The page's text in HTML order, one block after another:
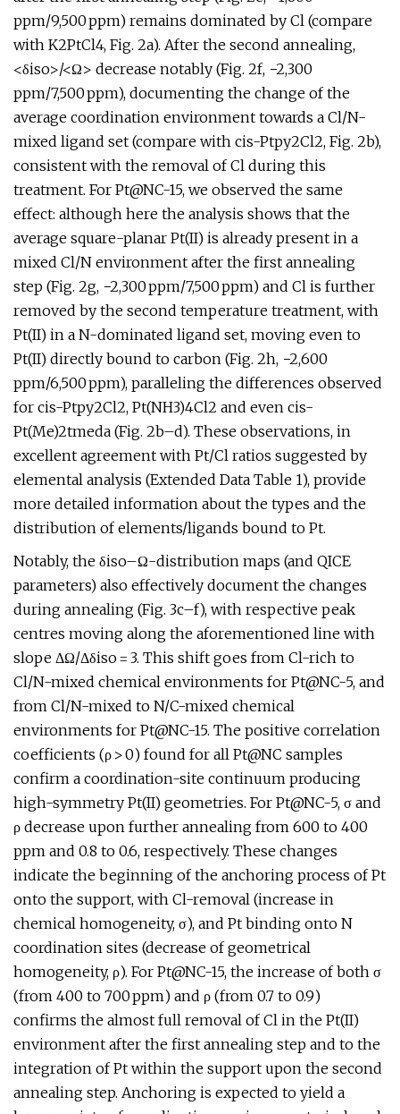
ppm/9,500 ppm) remains dominated by Cl (compare
with K2PtCl4, Fig. 2a). After the second annealing,
<δiso>/<Ω> decrease notably (Fig. 2f, −2,300
ppm/7,500 ppm), documenting the change of the
average coordination environment towards a Cl/N-
mixed ligand set (compare with cis-Ptpy2Cl2, Fig. 2b),
consistent with the removal of Cl during this
treatment. For Pt@NC-15, we observed the same
effect: although here the analysis shows that the
average square-planar Pt(II) is already present in a
mixed Cl/N environment after the first annealing
step (Fig. 2g, −2,300 ppm/7,500 ppm) and Cl is further
removed by the second temperature treatment, with
Pt(II) in a N-dominated ligand set, moving even to
Pt(II) directly bound to carbon (Fig. 2h, −2,600
ppm/6,500 ppm), paralleling the differences observed
for cis-Ptpy2Cl2, Pt(NH3)4Cl2 and even cis-
Pt(Me)2tmeda (Fig. 2b–d). These observations, in
excellent agreement with Pt/Cl ratios suggested by
elemental analysis (Extended Data Table 1), provide
more detailed information about the types and the
distribution of elements/ligands bound to Pt.
Notably, the δiso–Ω-distribution maps (and QICE
parameters) also effectively document the changes
during annealing (Fig. 3c–f), with respective peak
centres moving along the aforementioned line with
slope ΔΩ/Δδiso = 3. This shift goes from Cl-rich to
Cl/N-mixed chemical environments for Pt@NC-5, and
from Cl/N-mixed to N/C-mixed chemical
environments for Pt@NC-15. The positive correlation
coefficients (ρ > 0) found for all Pt@NC samples
confirm a coordination-site continuum producing
high-symmetry Pt(II) geometries. For Pt@NC-5, σ and
ρ decrease upon further annealing from 600 to 400
ppm and 0.8 to 0.6, respectively. These changes
indicate the beginning of the anchoring process of Pt
onto the support, with Cl-removal (increase in
chemical homogeneity, σ), and Pt binding onto N
coordination sites (decrease of geometrical
homogeneity, ρ). For Pt@NC-15, the increase of both σ
(from 400 to 700 ppm) and ρ (from 0.7 to 0.9)
confirms the almost full removal of Cl in the Pt(II)
environment after the first annealing step and to the
integration of Pt within the support upon the second
annealing step. Anchoring is expected to yield a